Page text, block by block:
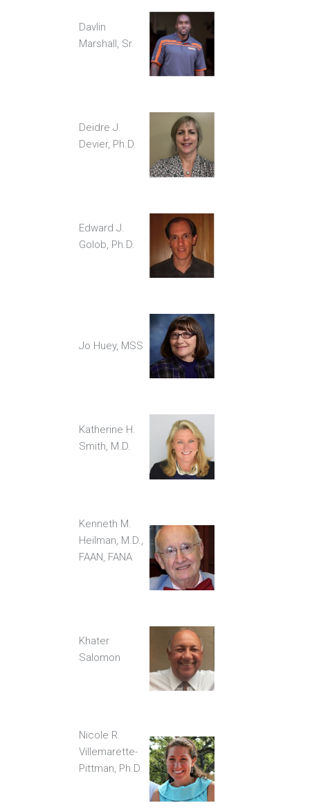
Davlin
Marshall, Sr.
Deidre J.
Devier, Ph.D.
Edward J.
Golob, Ph.D.
Jo Huey, MSS
Katherine H.
Smith, M.D.
Kenneth M.
Heilman, M.D.,
FAAN, FANA
Khater
Salomon
Nicole R.
Villemarette-
Pittman, Ph.D.